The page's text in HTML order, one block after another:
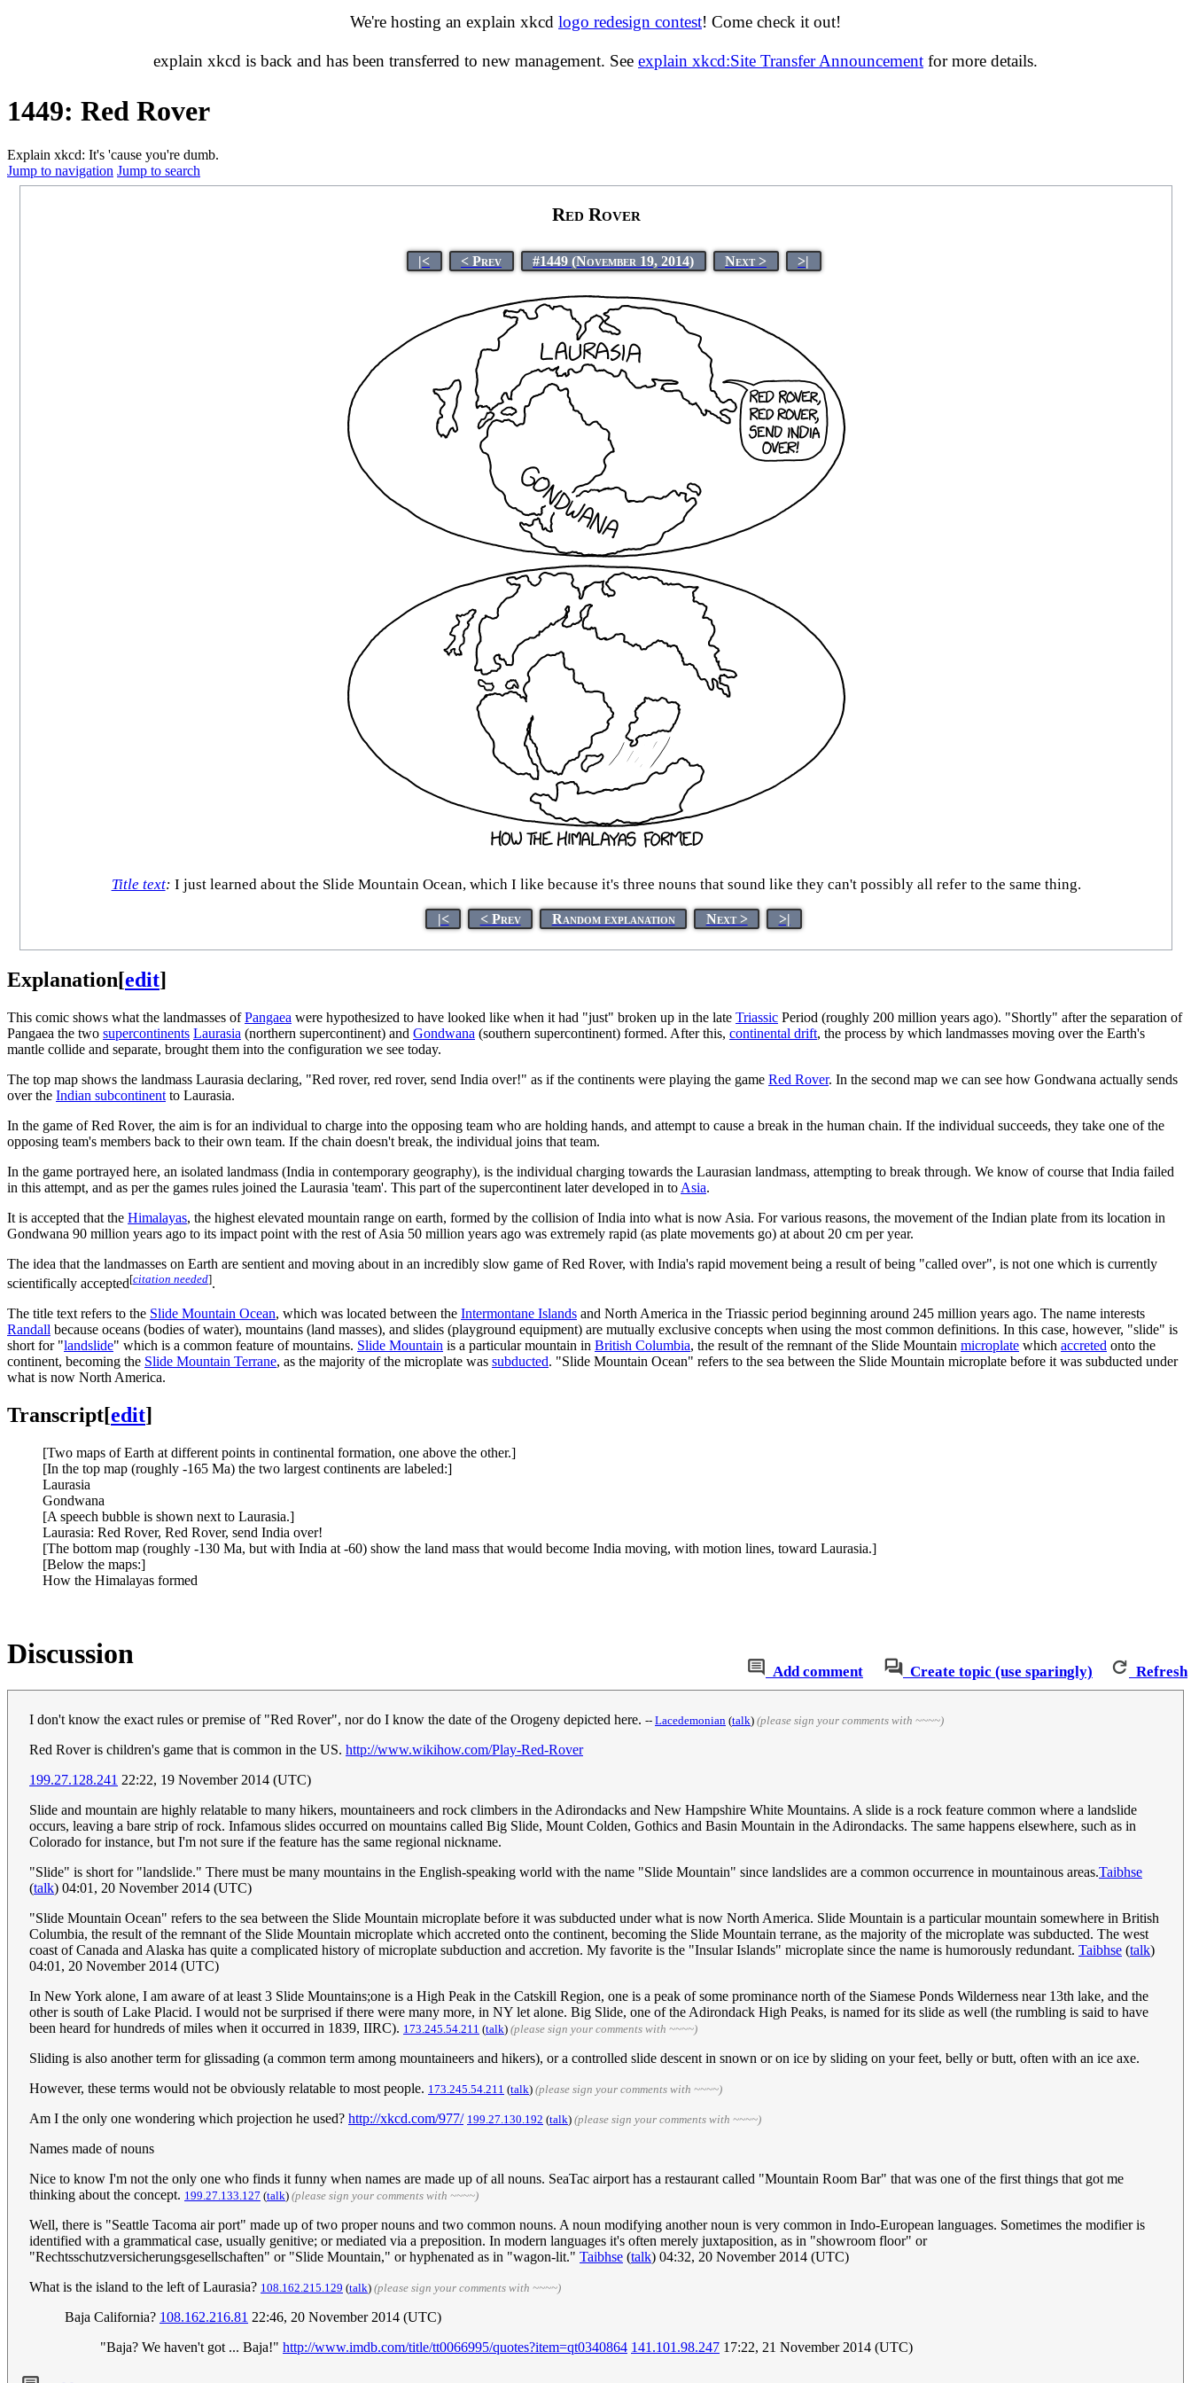
We're hosting an explain xkcd logo redesign contest! Come check it out!
explain xkcd is back and has been transferred to new management. See explain xkcd:Site Transfer Announcement for more details.
1449: Red Rover
Explain xkcd: It's 'cause you're dumb.
Jump to navigation Jump to search
Red Rover
|< < Prev #1449 (November 19, 2014) Next > >|
Title text: I just learned about the Slide Mountain Ocean, which I like because it's three nouns that sound like they can't possibly all refer to the same thing.
|< < Prev Random explanation Next > >|
Explanation[edit]
This comic shows what the landmasses ofPangaea were hypothesized to have looked like when it had "just" broken up in the late Triassic Period (roughly 200 million years ago). "Shortly" after the separation of
Pangaea the two supercontinents Laurasia (northern supercontinent) and Gondwana (southern supercontinent) formed. After this, continental drift, the process by which landmasses moving over the Earth's
mantle collide and separate, brought them into the configuration we see today.
The top map shows the landmass Laurasia declaring, "Red rover, red rover, send India over!" as if the continents were playing the game Red Rover. In the second map we can see how Gondwana actually sends
over the Indian subcontinent to Laurasia.
In the game of Red Rover, the aim is for an individual to charge into the opposing team who are holding hands, and attempt to cause a break in the human chain. If the individual succeeds, they take one of the
opposing team's members back to their own team. If the chain doesn't break, the individual joins that team.
In the game portrayed here, an isolated landmass (India in contemporary geography), is the individual charging towards the Laurasian landmass, attempting to break through. We know of course that India failed
in this attempt, and as per the games rules joined the Laurasia 'team'. This part of the supercontinent later developed in to Asia.
It is accepted that the Himalayas, the highest elevated mountain range on earth, formed by the collision of India into what is now Asia. For various reasons, the movement of the Indian plate from its location in
Gondwana 90 million years ago to its impact point with the rest of Asia 50 million years ago was extremely rapid (as plate movements go) at about 20 cm per year.
The idea that the landmasses on Earth are sentient and moving about in an incredibly slow game of Red Rover, with India's rapid movement being a result of being "called over", is not one which is currently
scientifically accepted[citation needed].
The title text refers to the Slide Mountain Ocean, which was located between the Intermontane Islands and North America in the Triassic period beginning around 245 million years ago. The name interests
Randall because oceans (bodies of water), mountains (land masses), and slides (playground equipment) are mutually exclusive concepts when using the most common definitions. In this case, however, "slide" is
short for "landslide" which is a common feature of mountains. Slide Mountain is a particular mountain in British Columbia, the result of the remnant of the Slide Mountain microplate which accreted onto the
continent, becoming the Slide Mountain Terrane, as the majority of the microplate was subducted. "Slide Mountain Ocean" refers to the sea between the Slide Mountain microplate before it was subducted under
what is now North America.
Transcript[edit]
[Two maps of Earth at different points in continental formation, one above the other.]
[In the top map (roughly -165 Ma) the two largest continents are labeled:]
Laurasia
Gondwana
[A speech bubble is shown next to Laurasia.]
Laurasia: Red Rover, Red Rover, send India over!
[The bottom map (roughly -130 Ma, but with India at -60) show the land mass that would become India moving, with motion lines, toward Laurasia.]
[Below the maps:]
How the Himalayas formed
Add comment Create topic (use sparingly) Refresh
Discussion
I don't know the exact rules or premise of "Red Rover", nor do I know the date of the Orogeny depicted here. -- ‎Lacedemonian (talk) (please sign your comments with ~~~~)
Red Rover is children's game that is common in the US. http://www.wikihow.com/Play-Red-Rover
199.27.128.241 22:22, 19 November 2014 (UTC)
Slide and mountain are highly relatable to many hikers, mountaineers and rock climbers in the Adirondacks and New Hampshire White Mountains. A slide is a rock feature common where a landslide
occurs, leaving a bare strip of rock. Infamous slides occurred on mountains called Big Slide, Mount Colden, Gothics and Basin Mountain in the Adirondacks. The same happens elsewhere, such as in
Colorado for instance, but I'm not sure if the feature has the same regional nickname.
"Slide" is short for "landslide." There must be many mountains in the English-speaking world with the name "Slide Mountain" since landslides are a common occurrence in mountainous areas.Taibhse
(talk) 04:01, 20 November 2014 (UTC)
"Slide Mountain Ocean" refers to the sea between the Slide Mountain microplate before it was subducted under what is now North America. Slide Mountain is a particular mountain somewhere in British
Columbia, the result of the remnant of the Slide Mountain microplate which accreted onto the continent, becoming the Slide Mountain terrane, as the majority of the microplate was subducted. The west
coast of Canada and Alaska has quite a complicated history of microplate subduction and accretion. My favorite is the "Insular Islands" microplate since the name is humorously redundant. Taibhse (talk)
04:01, 20 November 2014 (UTC)
In New York alone, I am aware of at least 3 Slide Mountains;one is a High Peak in the Catskill Region, one is a peak of some prominance north of the Siamese Ponds Wilderness near 13th lake, and the
other is south of Lake Placid. I would not be surprised if there were many more, in NY let alone. Big Slide, one of the Adirondack High Peaks, is named for its slide as well (the rumbling is said to have
been heard for hundreds of miles when it occurred in 1839, IIRC). 173.245.54.211 (talk) (please sign your comments with ~~~~)
Sliding is also another term for glissading (a common term among mountaineers and hikers), or a controlled slide descent in snown or on ice by sliding on your feet, belly or butt, often with an ice axe.
However, these terms would not be obviously relatable to most people. ‎173.245.54.211 (talk) (please sign your comments with ~~~~)
Am I the only one wondering which projection he used? http://xkcd.com/977/ 199.27.130.192 (talk) (please sign your comments with ~~~~)
Names made of nouns
Nice to know I'm not the only one who finds it funny when names are made up of all nouns. SeaTac airport has a restaurant called "Mountain Room Bar" that was one of the first things that got me
thinking about the concept. 199.27.133.127 (talk) (please sign your comments with ~~~~)
Well, there is "Seattle Tacoma air port" made up of two proper nouns and two common nouns. A noun modifying another noun is very common in Indo-European languages. Sometimes the modifier is
identified with a grammatical case, usually genitive; or mediated via a preposition. In modern languages it's often merely juxtaposition, as in "showroom floor" or
"Rechtsschutzversicherungsgesellschaften" or "Slide Mountain," or hyphenated as in "wagon-lit." Taibhse (talk) 04:32, 20 November 2014 (UTC)
What is the island to the left of Laurasia? 108.162.215.129 (talk) (please sign your comments with ~~~~)
Baja California? 108.162.216.81 22:46, 20 November 2014 (UTC)
"Baja? We haven't got ... Baja!" http://www.imdb.com/title/tt0066995/quotes?item=qt0340864 141.101.98.247 17:22, 21 November 2014 (UTC)